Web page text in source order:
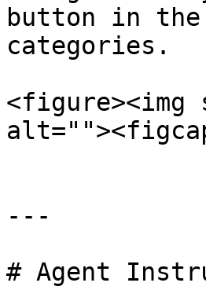
button in the
categories.
<figure><img
---
# Agent